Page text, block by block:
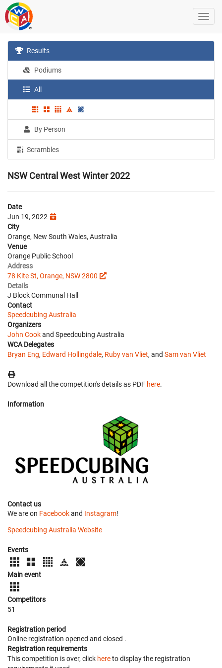
Results
Podiums
All
By Person
Scrambles
NSW Central West Winter 2022
Date
Jun 19, 2022
City
Orange, New South Wales, Australia
Venue
Orange Public School
Address
78 Kite St, Orange, NSW 2800
Details
J Block Communal Hall
Contact
Speedcubing Australia
Organizers
John Cookand Speedcubing Australia
WCA Delegates
Bryan Eng, Edward Hollingdale, Ruby van Vliet, and Sam van Vliet
Download all the competition's details as PDF here.
Information
Contact us
We are on Facebookand Instagram!
Speedcubing Australia Website
Events
Main event
Competitors
51
Registration period
Online registration opened and closed .
Registration requirements
This competition is over, click hereto display the registration